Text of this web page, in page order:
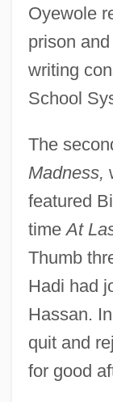
Oyewole
prison
writing
School
The
Madness,
featured
timeAt
Thumb
Hadi had
Hassan.
quit and
for good